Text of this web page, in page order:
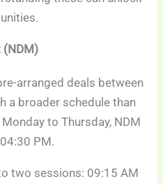
(NDM)
arranged deals between
a broader schedule than
to Thursday, NDM
PM.
two sessions: 09:15 AM